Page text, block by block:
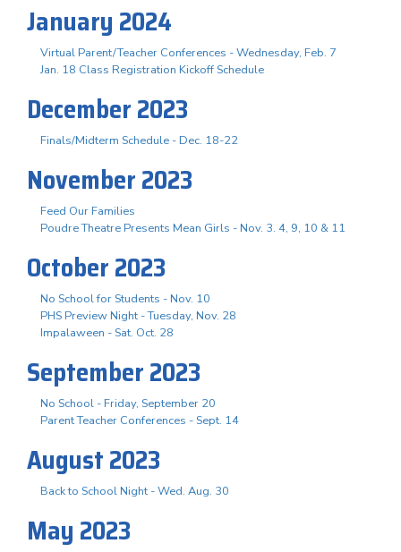
January 2024
Virtual Parent/Teacher Conferences - Wednesday, Feb. 7
Jan. 18 Class Registration Kickoff Schedule
December 2023
Finals/Midterm Schedule - Dec. 18-22
November 2023
Feed Our Families
Poudre Theatre Presents Mean Girls - Nov. 3. 4, 9, 10 & 11
October 2023
No School for Students - Nov. 10
PHS Preview Night - Tuesday, Nov. 28
Impalaween - Sat. Oct. 28
September 2023
No School - Friday, September 20
Parent Teacher Conferences - Sept. 14
August 2023
Back to School Night - Wed. Aug. 30
May 2023